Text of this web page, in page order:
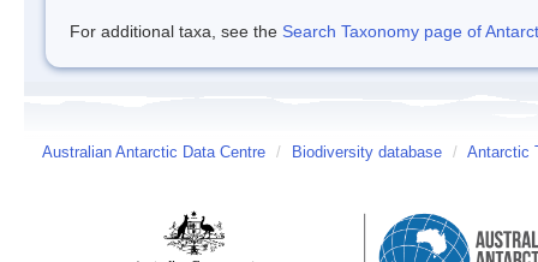
For additional taxa, see the Search Taxonomy page of
Australian Antarctic Data Centre / Biodiversity database / Antarctic